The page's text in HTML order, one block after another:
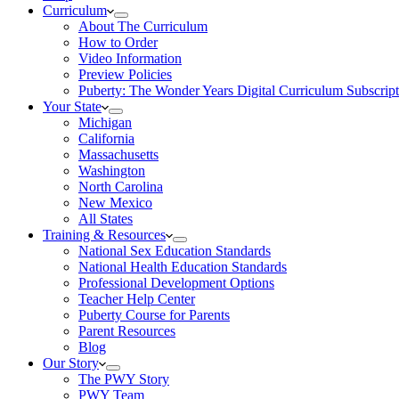
Curriculum
About The Curriculum
How to Order
Video Information
Preview Policies
Puberty: The Wonder Years Digital Curriculum
Your State
Michigan
California
Massachusetts
Washington
North Carolina
New Mexico
All States
Training & Resources
National Sex Education Standards
National Health Education Standards
Professional Development Options
Teacher Help Center
Puberty Course for Parents
Parent Resources
Blog
Our Story
The PWY Story
PWY Team